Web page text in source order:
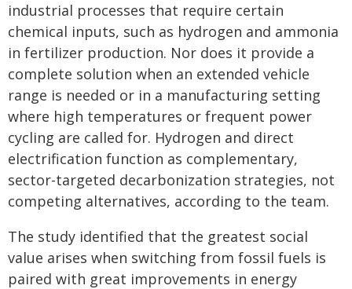
industrial processes that require certain
chemical inputs, such as hydrogen and ammonia
in fertilizer production. Nor does it provide a
complete solution when an extended vehicle
range is needed or in a manufacturing setting
where high temperatures or frequent power
cycling are called for. Hydrogen and direct
electrification function as complementary,
sector-targeted decarbonization strategies, not
competing alternatives, according to the team.
The study identified that the greatest social
value arises when switching from fossil fuels is
paired with great improvements in energy